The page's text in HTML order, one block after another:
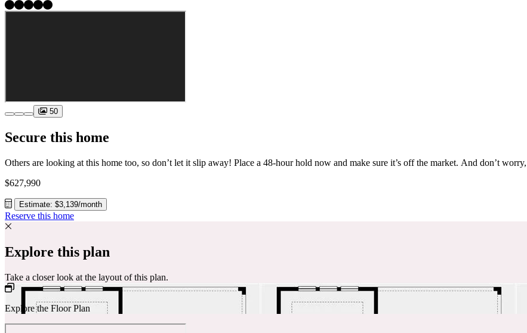
50
Secure this home
Others are looking at this home too, so don’t let it slip away! Place a 48-hour
$627,990
Estimate: $3,139/month
Reserve this home
Explore this plan
Take a closer look at the layout of this plan.
Explore the Floor Plan